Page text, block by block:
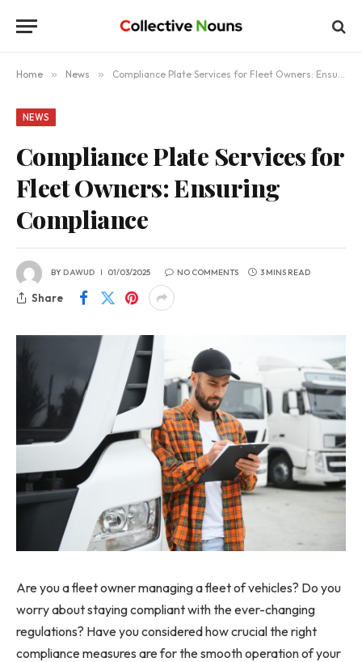
Home » News » Compliance Plate Services for Fleet Owners: Ensuring Compliance
NEWS
Compliance Plate Services for
Fleet Owners: Ensuring
Compliance
BYDAWUD 01/03/2025 NO COMMENTS 3 MINS READ
Share
Are you a fleet owner managing a fleet of vehicles? Do you
worry about staying compliant with the ever-changing
regulations? Have you considered how crucial the right
compliance measures are for the smooth operation of your